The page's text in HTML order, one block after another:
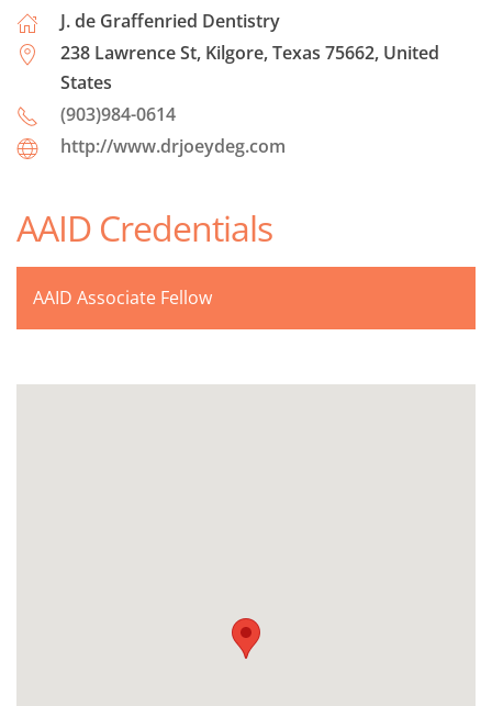
J. de Graffenried Dentistry
238 Lawrence St, Kilgore, Texas 75662, United
States
(903)984-0614
http://www.drjoeydeg.com
AAID Credentials
AAID Associate Fellow